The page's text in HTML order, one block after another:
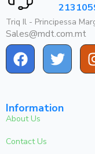
Triq Il - Principessa
Sales@mdt.com.mt
Information
About Us
Contact Us